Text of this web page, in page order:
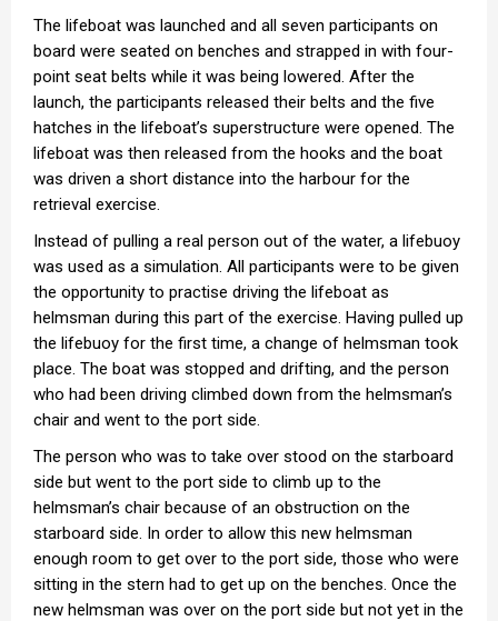
The lifeboat was launched and all seven participants on
board were seated on benches and strapped in with four-
point seat belts while it was being lowered. After the
launch, the participants released their belts and the five
hatches in the lifeboat’s superstructure were opened. The
lifeboat was then released from the hooks and the boat
was driven a short distance into the harbour for the
retrieval exercise.
Instead of pulling a real person out of the water, a lifebuoy
was used as a simulation. All participants were to be given
the opportunity to practise driving the lifeboat as
helmsman during this part of the exercise. Having pulled up
the lifebuoy for the first time, a change of helmsman took
place. The boat was stopped and drifting, and the person
who had been driving climbed down from the helmsman’s
chair and went to the port side.
The person who was to take over stood on the starboard
side but went to the port side to climb up to the
helmsman’s chair because of an obstruction on the
starboard side. In order to allow this new helmsman
enough room to get over to the port side, those who were
sitting in the stern had to get up on the benches. Once the
new helmsman was over on the port side but not yet in the